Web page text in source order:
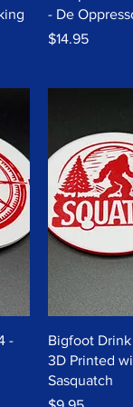
- De
Price
$14.95
-
Bigfoot
3D Printed
Sasquatch
Price